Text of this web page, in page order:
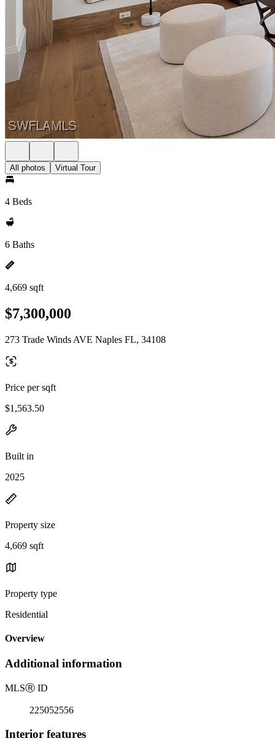
All photos Virtual Tour
4 Beds
6 Baths
4,669 sqft
$7,300,000
273 Trade Winds AVE Naples FL, 34108
Price per sqft
$1,563.50
Built in
2025
Property size
4,669 sqft
Property type
Residential
Overview
Additional information
MLSⓇ ID
225052556
Interior features